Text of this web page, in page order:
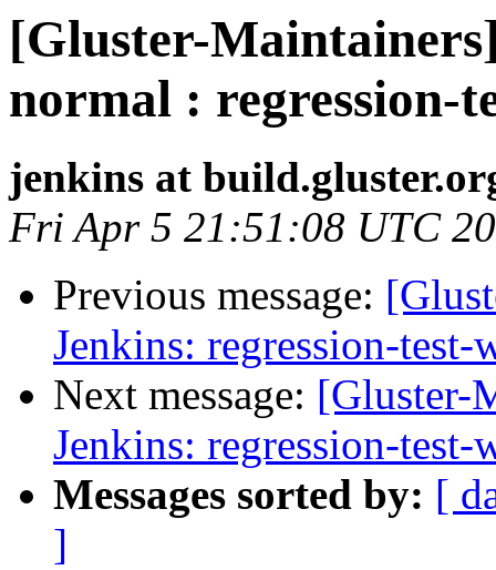
[Gluster-
normal : regression-
jenkins at
Fri Apr 5 21:51:08 UTC
Previous message:
Jenkins: regression-
Next message: [Gluster-
Jenkins: regression-
Messages sorted by: [
]